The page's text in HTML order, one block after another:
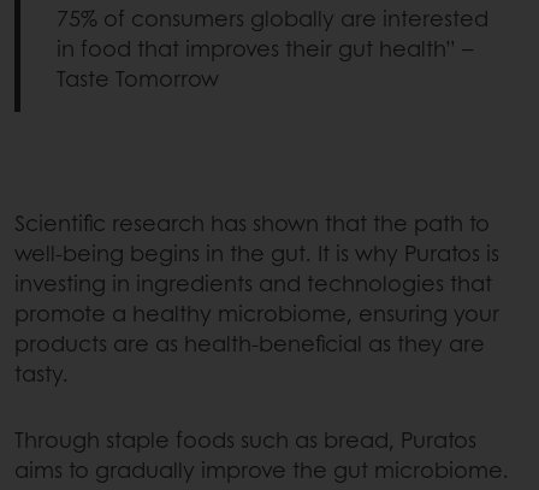
75% of consumers globally are interested
in food that improves their gut health” –
Taste Tomorrow
Scientific research has shown that the path to
well-being begins in the gut. It is why Puratos is
investing in ingredients and technologies that
promote a healthy microbiome, ensuring your
products are as health-beneficial as they are
tasty.
Through staple foods such as bread, Puratos
aims to gradually improve the gut microbiome.